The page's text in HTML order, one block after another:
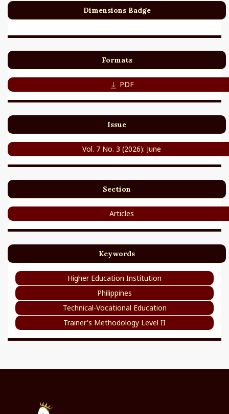
Dimensions Badge
Formats
PDF
Issue
Vol. 7 No. 3 (2026): June
Section
Articles
Keywords
Higher Education Institution
Philippines
Technical-Vocational Education
Trainer's Methodology Level II